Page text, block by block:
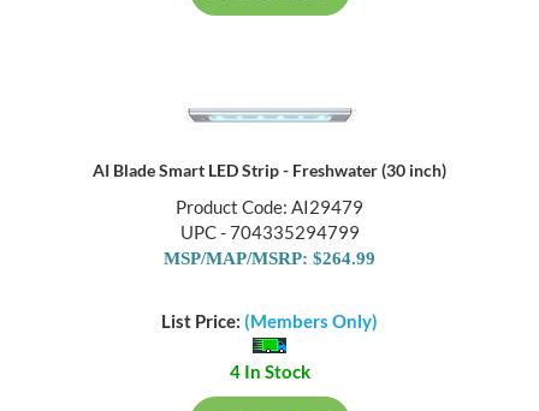
AI Blade Smart LED Strip - Freshwater (30 inch)
Product Code: AI29479
UPC - 704335294799
MSP/MAP/MSRP: $264.99
List Price: (Members Only)
4 In Stock